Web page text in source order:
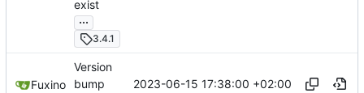
exist
...
3.4.1
Fuxino
Version
bump
2023-06-15 17:38:00 +02:00